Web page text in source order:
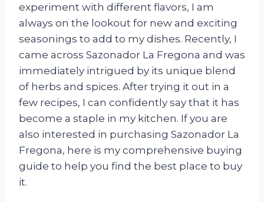
experiment with different flavors, I am
always on the lookout for new and exciting
seasonings to add to my dishes. Recently, I
came across Sazonador La Fregona and was
immediately intrigued by its unique blend
of herbs and spices. After trying it out in a
few recipes, I can confidently say that it has
become a staple in my kitchen. If you are
also interested in purchasing Sazonador La
Fregona, here is my comprehensive buying
guide to help you find the best place to buy
it.